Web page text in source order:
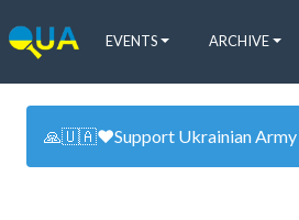
EVENTS ARCHIVE
🙏🇺🇦❤️Support Ukrainian Army